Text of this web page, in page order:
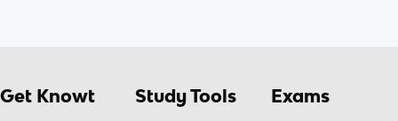
Get Knowt Study Tools Exams